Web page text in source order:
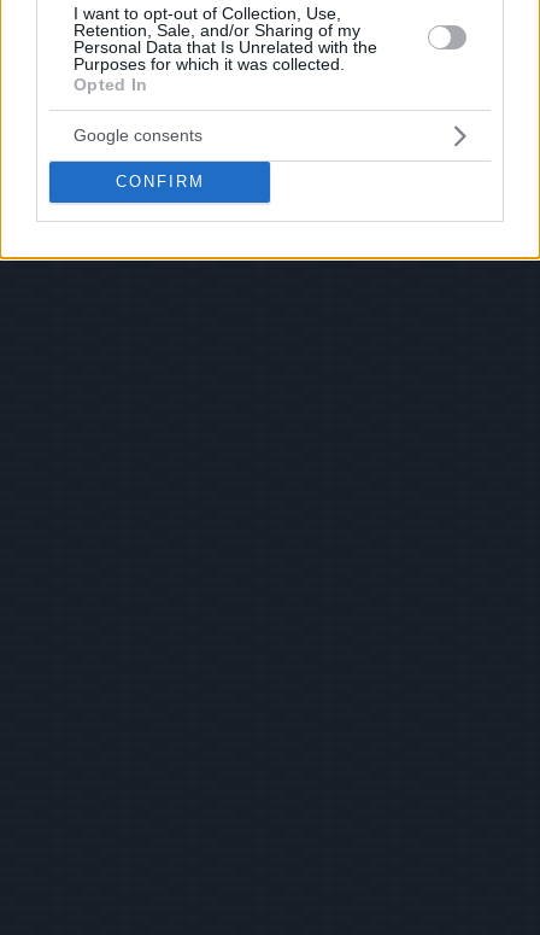
I want to opt-out of Collection, Use,
Retention, Sale, and/or Sharing of my
Personal Data that Is Unrelated with the
Purposes for which it was collected.
Opted In
Google consents
CONFIRM